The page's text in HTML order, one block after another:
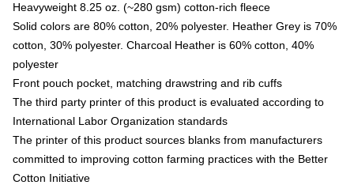
Heavyweight 8.25 oz. (~280 gsm) cotton-rich fleece
Solid colors are 80% cotton, 20% polyester. Heather Grey is 70%
cotton, 30% polyester. Charcoal Heather is 60% cotton, 40%
polyester
Front pouch pocket, matching drawstring and rib cuffs
The third party printer of this product is evaluated according to
International Labor Organization standards
The printer of this product sources blanks from manufacturers
committed to improving cotton farming practices with the Better
Cotton Initiative